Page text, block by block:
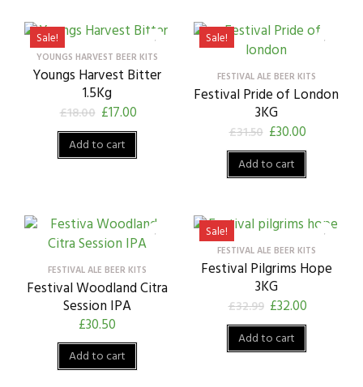
YOUNGS HARVEST BEER KITS
Youngs Harvest Bitter
1.5Kg
£18.00 £17.00
Sale!
Add to cart
FESTIVAL ALE BEER KITS
Festival Pride of London
3KG
£31.50 £30.00
Sale!
Add to cart
FESTIVAL ALE BEER KITS
Festival Woodland Citra
Session IPA
£30.50
Add to cart
FESTIVAL ALE BEER KITS
Festival Pilgrims Hope
3KG
£32.99 £32.00
Sale!
Add to cart